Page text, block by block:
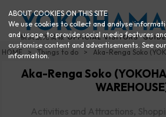
HOME Things to do Aka-Renga Soko
Aka-Renga Soko
Activities and Attractions,
ABOUT COOKIES ON THIS SITE
We use cookies to collect and analyse
and usage, to provide social media features
customise content and advertisements. See
information.